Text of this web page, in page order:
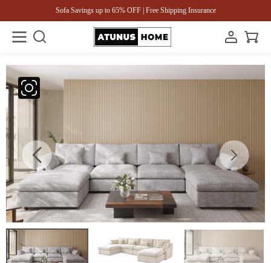
Sofa Savings up to 65% OFF | Free Shipping Insurance